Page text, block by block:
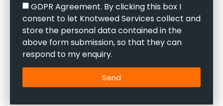
GDPR Agreement. By clicking this box I
consent to let Knotweed Services collect and
store the personal data contained in the
above form submission, so that they can
respond to my enquiry.
Send